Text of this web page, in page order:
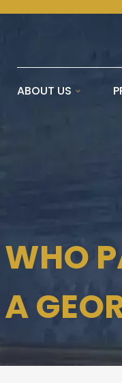
ABOUT US
WHO
A